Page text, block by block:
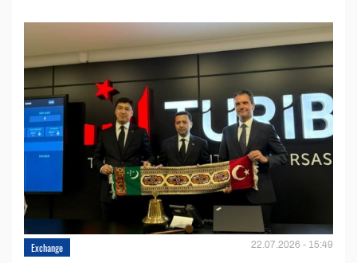
Exchange 22.07.2026 - 15:49